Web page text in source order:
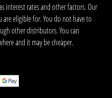
interest rates and other factors. Our
eligible for. You do not have to
other distributors. You can
and it may be cheaper.